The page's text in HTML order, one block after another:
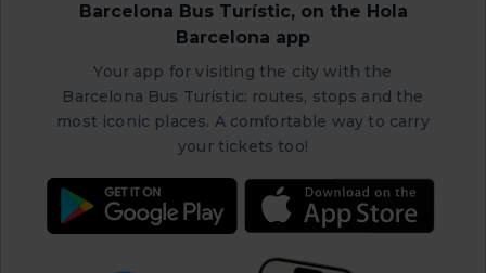
Barcelona Bus Turístic, on the Hola
Barcelona app
Your app for visiting the city with the
Barcelona Bus Turístic: routes, stops and the
most iconic places. A comfortable way to carry
your tickets too!